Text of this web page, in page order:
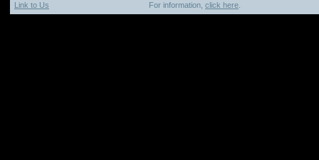
Link to Us
For information, click here